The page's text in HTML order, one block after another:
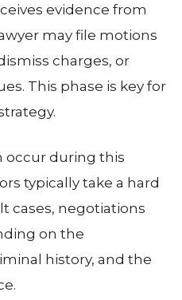
evidence from
may file motions
charges, or
This phase is key for
occur during this
typically take a hard
cases, negotiations
on the
history, and the